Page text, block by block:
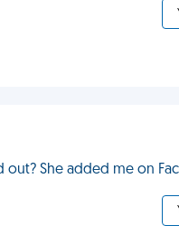
She added me on